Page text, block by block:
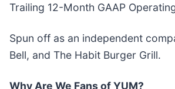
Trailing 12-Month GAAP
Spun off as an independent
Bell, and The Habit Burger Grill.
Why Are We Fans of YUM?